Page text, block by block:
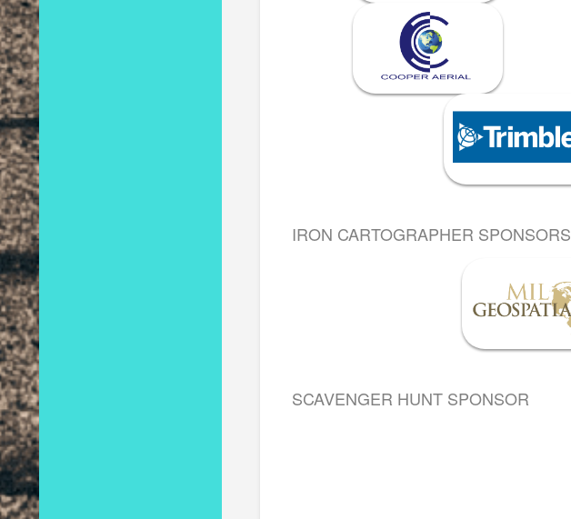
IRON CARTOGRAPHER SPONSORS
SCAVENGER HUNT SPONSOR